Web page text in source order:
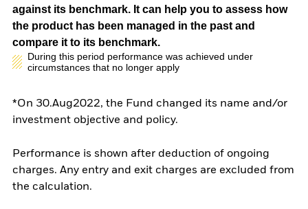
against its benchmark. It can help you to assess how
the product has been managed in the past and
compare it to its benchmark.
During this period performance was achieved under
circumstances that no longer apply
*On 30.Aug2022, the Fund changed its name and/or
investment objective and policy.
Performance is shown after deduction of ongoing
charges. Any entry and exit charges are excluded from
the calculation.